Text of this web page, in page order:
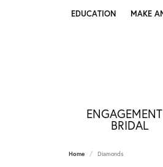
EDUCATION
TOGGLE JEWELRYMAKE
BRIDAL
Home Diamonds